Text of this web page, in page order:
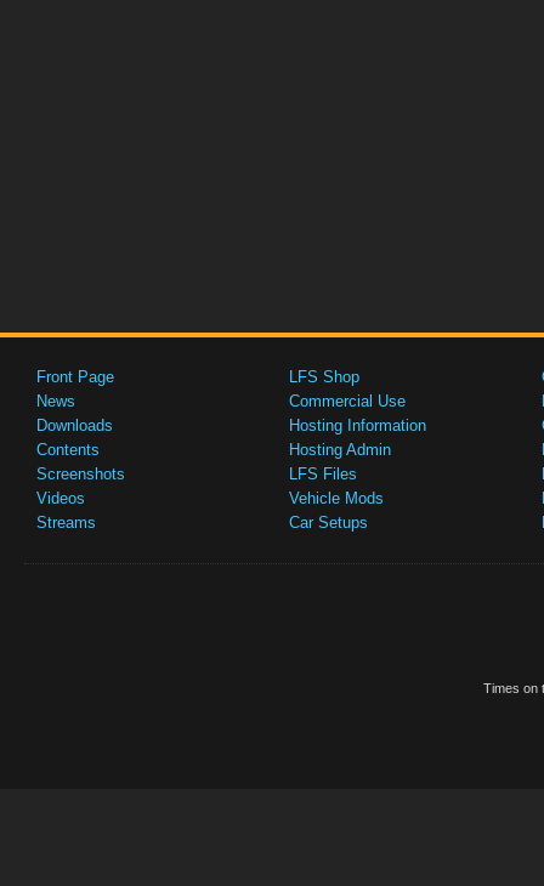
Front Page
News
Downloads
Contents
Screenshots
Videos
Streams
LFS Shop
Commercial Use
Hosting Information
Hosting Admin
LFS Files
Vehicle Mods
Car Setups
Times on